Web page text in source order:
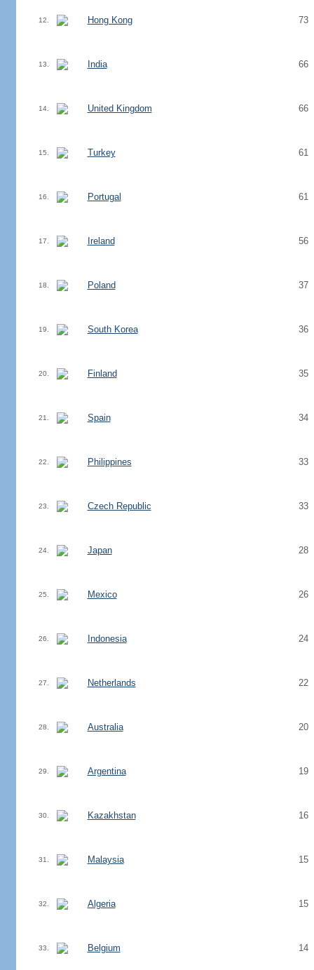
12. Hong Kong 73
13. India 66
14. United Kingdom 66
15. Turkey 61
16. Portugal 61
17. Ireland 56
18. Poland 37
19. South Korea 36
20. Finland 35
21. Spain 34
22. Philippines 33
23. Czech Republic 33
24. Japan 28
25. Mexico 26
26. Indonesia 24
27. Netherlands 22
28. Australia 20
29. Argentina 19
30. Kazakhstan 16
31. Malaysia 15
32. Algeria 15
33. Belgium 14